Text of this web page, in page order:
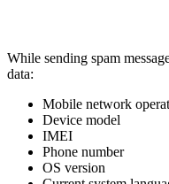
While sending spam
data:
Mobile network
Device model
IMEI
Phone number
OS version